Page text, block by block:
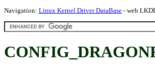
Navigation: Linux Kernel Driver DataBase - web